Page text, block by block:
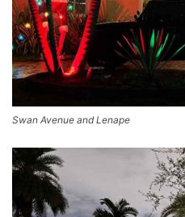
Swan Avenue and Lenape